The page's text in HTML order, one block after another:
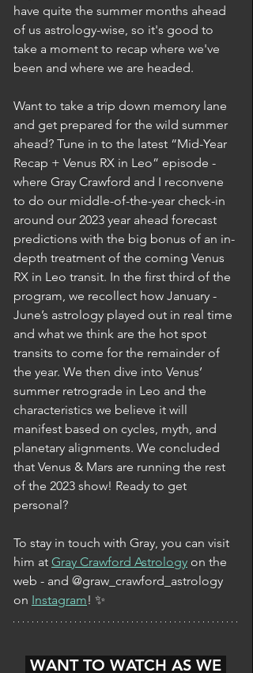
have quite the summer months ahead
of us astrology-wise, so it's good to
take a moment to recap where we've
been and where we are headed.
Want to take a trip down memory lane
and get prepared for the wild summer
ahead? Tune in to the latest “Mid-Year
Recap + Venus RX in Leo” episode -
where Gray Crawford and I reconvene
to do our middle-of-the-year check-in
around our 2023 year ahead forecast
predictions with the big bonus of an in-
depth treatment of the coming Venus
RX in Leo transit. In the first third of the
program, we recollect how January -
June’s astrology played out in real time
and what we think are the hot spot
transits to come for the remainder of
the year. We then dive into Venus’
summer retrograde in Leo and the
characteristics we believe it will
manifest based on cycles, myth, and
planetary alignments. We concluded
that Venus & Mars are running the rest
of the 2023 show! Ready to get
personal?
To stay in touch with Gray, you can visit
him at Gray Crawford Astrology on the
web - and @graw_crawford_astrology
on Instagram! ✨